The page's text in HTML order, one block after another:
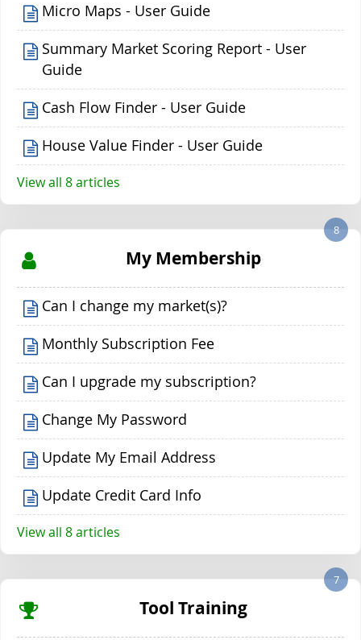
Micro Maps - User Guide
Summary Market Scoring Report - User
Guide
Cash Flow Finder - User Guide
House Value Finder - User Guide
View all 8 articles
My Membership
8
Can I change my market(s)?
Monthly Subscription Fee
Can I upgrade my subscription?
Change My Password
Update My Email Address
Update Credit Card Info
View all 8 articles
Tool Training
7